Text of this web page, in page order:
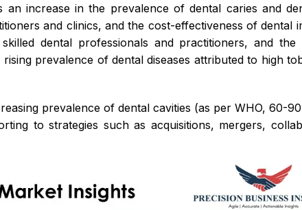
increase in the prevalence of dental caries and
and clinics, and the cost-effectiveness of dental
dental professionals and practitioners, and
prevalence of dental diseases attributed to high
prevalence of dental cavities (as per WHO, 60-
to strategies such as acquisitions, mergers,